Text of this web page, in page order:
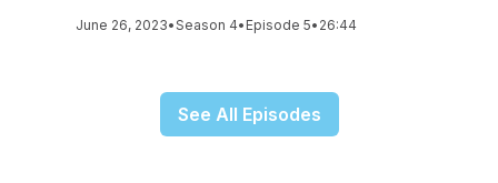
June 26, 2023•Season 4• Episode 5• 26:44
See All Episodes